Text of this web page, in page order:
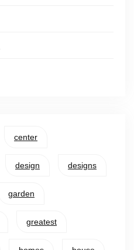
center
design designs
garden
greatest